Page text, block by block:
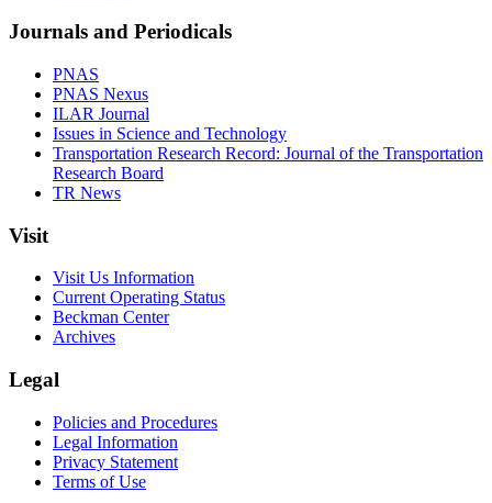
Journals and Periodicals
PNAS
PNAS Nexus
ILAR Journal
Issues in Science and Technology
Transportation Research Record: Journal of the Transportation
Research Board
TR News
Visit
Visit Us Information
Current Operating Status
Beckman Center
Archives
Legal
Policies and Procedures
Legal Information
Privacy Statement
Terms of Use